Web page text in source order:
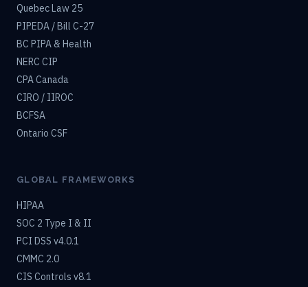
Quebec Law 25
PIPEDA / Bill C-27
BC PIPA & Health
NERC CIP
CPA Canada
CIRO / IIROC
BCFSA
Ontario CSF
GLOBAL FRAMEWORKS
HIPAA
SOC 2 Type I & II
PCI DSS v4.0.1
CMMC 2.0
CIS Controls v8.1